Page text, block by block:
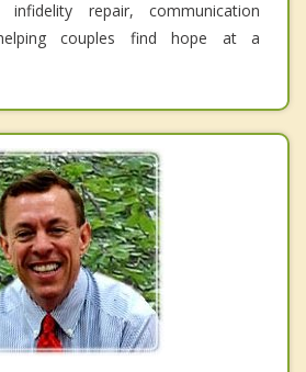
repair, communication
couples find hope at a